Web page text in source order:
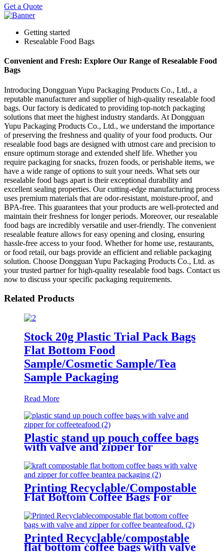
Get a Quote
Getting started
Resealable Food Bags
Convenient and Fresh: Explore Our Range of Resealable Food
Bags
Introducing Dongguan Yupu Packaging Products Co., Ltd., a
reputable manufacturer and supplier of high-quality resealable food
bags. Our factory is dedicated to providing top-notch packaging
solutions that meet the highest industry standards. At Dongguan
Yupu Packaging Products Co., Ltd., we understand the importance
of preserving the freshness and quality of your food products. Our
resealable food bags are designed with utmost care and precision to
ensure optimum storage and extended shelf life. Whether you
require packaging for snacks, frozen foods, or perishable items, we
have a wide range of options to suit your needs. What sets our
resealable food bags apart is their exceptional durability and
excellent sealing properties. Our cutting-edge manufacturing process
uses premium materials that are odor-resistant, moisture-proof, and
BPA-free. This guarantees that your products are well-protected and
maintain their freshness for longer periods. Moreover, our resealable
food bags are incredibly versatile and user-friendly. The convenient
resealable feature allows for easy opening and closing, ensuring
hassle-free access to your food. Whether for home use, restaurants,
or food retail, our bags provide an efficient and reliable packaging
solution. Choose Dongguan Yupu Packaging Products Co., Ltd. as
your trusted partner for high-quality resealable food bags. Contact us
now to discuss your specific packaging requirements.
Related Products
Stock 20g Plastic Trial Pack Bags
Flat Bottom Food
Sample/Cosmetic Sample/Tea
Sample Packaging
Read More
Plastic stand up pouch coffee bags
with valve and zipper for
Printing Recyclable/Compostable
Flat Bottom Coffee Bags For
Printed Recyclable/compostable
flat bottom coffee bags with valve